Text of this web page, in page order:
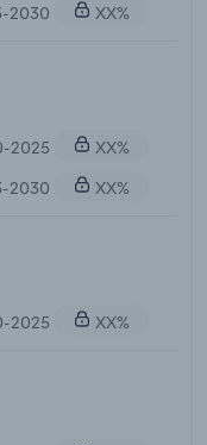
2030
XX%
2025
XX%
2030
XX%
2025 XX%